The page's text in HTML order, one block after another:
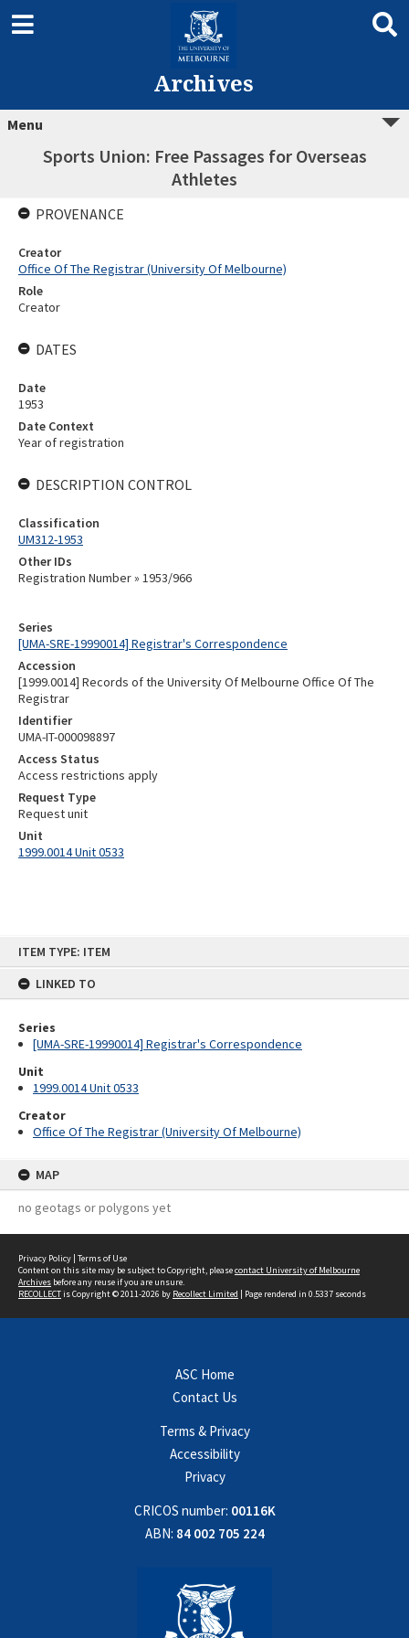
ITEM TYPE: ITEM
LINKED TO
Series
[UMA-SRE-19990014] Registrar's Correspondence
Unit
1999.0014 Unit 0533
Creator
Office Of The Registrar (University Of Melbourne)
MAP
no geotags or polygons yet
Archives
Menu
Sports Union: Free Passages for Overseas
Athletes
Series
[UMA-SRE-19990014] Registrar's Correspondence
Accession
[1999.0014] Records of the University Of Melbourne Office Of The
Registrar
Identifier
UMA-IT-000098897
Access Status
Access restrictions apply
Request Type
Request unit
Unit
1999.0014 Unit 0533
PROVENANCE
Creator
Office Of The Registrar (University Of Melbourne)
Role
Creator
DATES
Date
1953
Date Context
Year of registration
DESCRIPTION CONTROL
Classification
UM312-1953
Other IDs
Registration Number » 1953/966
Privacy Policy | Terms of Use
Content on this site may be subject to Copyright, pleasecontact University of Melbourne
Archives before any reuse if you are unsure.
RECOLLECTis Copyright © 2011-2026 by Recollect Limited | Page rendered in 0.5337 seconds
ASC Home
Contact Us
Terms & Privacy
Accessibility
Privacy
CRICOS number: 00116K
ABN: 84 002 705 224